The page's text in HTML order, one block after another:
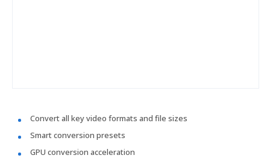
Convert all key video formats and file sizes
Smart conversion presets
GPU conversion acceleration